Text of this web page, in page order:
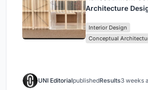
Architecture
Park
Interior Design
Conceptual
UNI EditorialpublishedResults3 weeks